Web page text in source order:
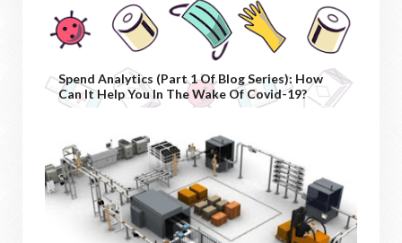
Spend Analytics (Part 1 Of Blog Series): How
Can It Help You In The Wake Of Covid-19?